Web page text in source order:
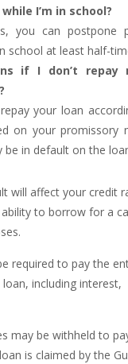
I’m in school?
you can postpone
school at least half-
if I don’t repay
your loan
on your promissory
be in default on the
will affect your credit
to borrow for a
required to pay the
including interest,
may be withheld to
is claimed by the